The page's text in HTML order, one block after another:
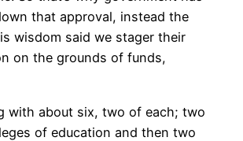
that approval, instead the
wisdom said we stager their
on the grounds of funds,
with about six, two of each; two
of education and then two